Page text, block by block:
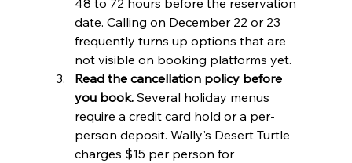
date. Calling on December 22 or 23
frequently turns up options that are
not visible on booking platforms yet.
Read the cancellation policy before
you book. Several holiday menus
require a credit card hold or a per-
person deposit. Wally's Desert Turtle
charges $15 per person for